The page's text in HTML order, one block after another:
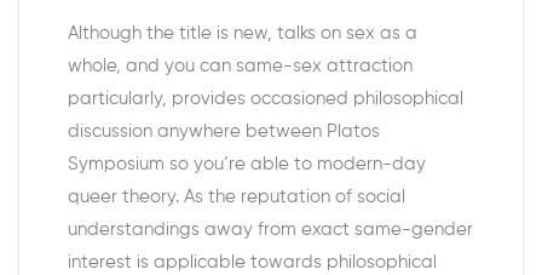
Although the title is new, talks on sex as a
whole, and you can same-sex attraction
particularly, provides occasioned philosophical
discussion anywhere between Platos
Symposium so you’re able to modern-day
queer theory. As the reputation of social
understandings away from exact same-gender
interest is applicable towards philosophical